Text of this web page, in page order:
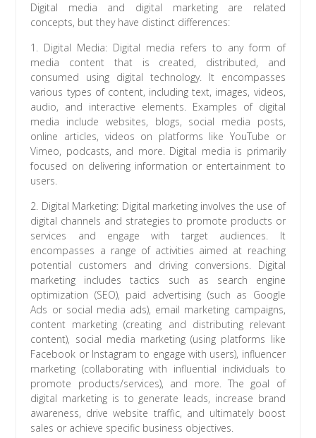
Digital media and digital marketing are related
concepts, but they have distinct differences:
1. Digital Media: Digital media refers to any form of
media content that is created, distributed, and
consumed using digital technology. It encompasses
various types of content, including text, images, videos,
audio, and interactive elements. Examples of digital
media include websites, blogs, social media posts,
online articles, videos on platforms like YouTube or
Vimeo, podcasts, and more. Digital media is primarily
focused on delivering information or entertainment to
users.
2. Digital Marketing: Digital marketing involves the use of
digital channels and strategies to promote products or
services and engage with target audiences. It
encompasses a range of activities aimed at reaching
potential customers and driving conversions. Digital
marketing includes tactics such as search engine
optimization (SEO), paid advertising (such as Google
Ads or social media ads), email marketing campaigns,
content marketing (creating and distributing relevant
content), social media marketing (using platforms like
Facebook or Instagram to engage with users), influencer
marketing (collaborating with influential individuals to
promote products/services), and more. The goal of
digital marketing is to generate leads, increase brand
awareness, drive website traffic, and ultimately boost
sales or achieve specific business objectives.